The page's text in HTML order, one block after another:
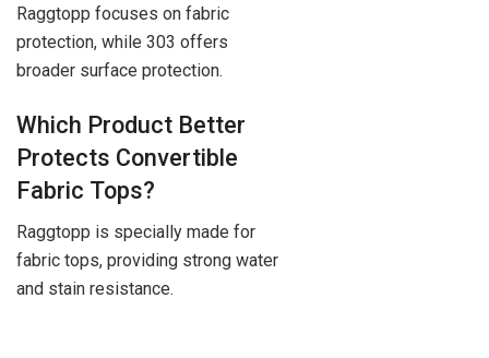
Raggtopp focuses on fabric
protection, while 303 offers
broader surface protection.
Which Product Better
Protects Convertible
Fabric Tops?
Raggtopp is specially made for
fabric tops, providing strong water
and stain resistance.